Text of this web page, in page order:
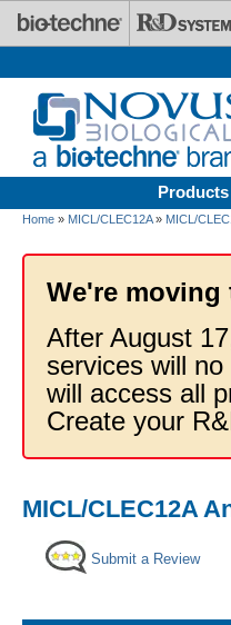
Skip to main content
Products
Home » MICL/CLEC12A» MICL/
We're
After August
services will
will access all
Create your
MICL/CLEC12A
Submit a Review